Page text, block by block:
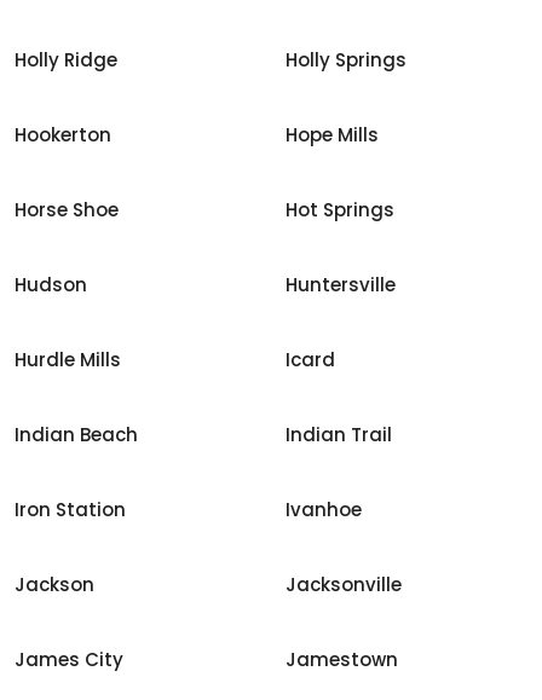
Holly Ridge Holly Springs
Hookerton Hope Mills
Horse Shoe Hot Springs
Hudson Huntersville
Hurdle Mills Icard
Indian Beach Indian Trail
Iron Station Ivanhoe
Jackson Jacksonville
James City Jamestown